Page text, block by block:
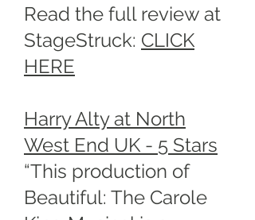
Read the full review at
StageStruck: CLICK
HERE
Harry Alty at North
West End UK - 5 Stars
“This production of
Beautiful: The Carole